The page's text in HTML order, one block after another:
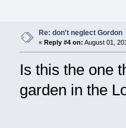
Re: don't neglect Gordon
« Reply #4 on: August 01,
Is this the one
garden in the